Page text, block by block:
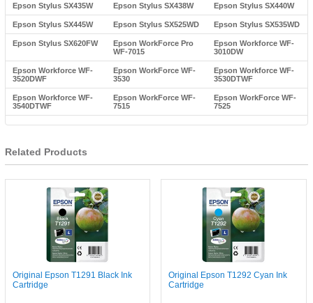
Epson Stylus SX435W Epson Stylus SX438W Epson Stylus SX440W
Epson Stylus SX445W Epson Stylus SX525WD Epson Stylus SX535WD
Epson Stylus SX620FW
Epson WorkForce Pro
WF-7015
Epson Workforce WF-
3010DW
Epson Workforce WF-
3520DWF
Epson WorkForce WF-
3530
Epson Workforce WF-
3530DTWF
Epson Workforce WF-
3540DTWF
Epson WorkForce WF-
7515
Epson WorkForce WF-
7525
Related Products
Original Epson T1291 Black Ink
Cartridge
Original Epson T1292 Cyan Ink
Cartridge